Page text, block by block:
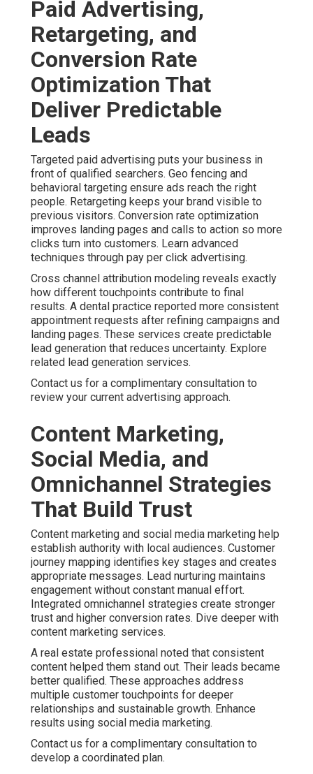
Paid Advertising,
Retargeting, and
Conversion Rate
Optimization That
Deliver Predictable
Leads
Targeted paid advertising puts your business in
front of qualified searchers. Geo fencing and
behavioral targeting ensure ads reach the right
people. Retargeting keeps your brand visible to
previous visitors. Conversion rate optimization
improves landing pages and calls to action so more
clicks turn into customers. Learn advanced
techniques through pay per click advertising.
Cross channel attribution modeling reveals exactly
how different touchpoints contribute to final
results. A dental practice reported more consistent
appointment requests after refining campaigns and
landing pages. These services create predictable
lead generation that reduces uncertainty. Explore
related lead generation services.
Contact us for a complimentary consultation to
review your current advertising approach.
Content Marketing,
Social Media, and
Omnichannel Strategies
That Build Trust
Content marketing and social media marketing help
establish authority with local audiences. Customer
journey mapping identifies key stages and creates
appropriate messages. Lead nurturing maintains
engagement without constant manual effort.
Integrated omnichannel strategies create stronger
trust and higher conversion rates. Dive deeper with
content marketing services.
A real estate professional noted that consistent
content helped them stand out. Their leads became
better qualified. These approaches address
multiple customer touchpoints for deeper
relationships and sustainable growth. Enhance
results using social media marketing.
Contact us for a complimentary consultation to
develop a coordinated plan.